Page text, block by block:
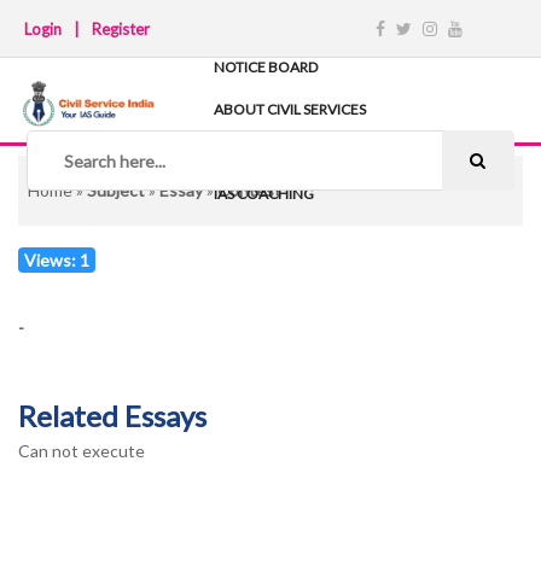
Login Register
NOTICE BOARD
ABOUT CIVIL SERVICES
NOTES
IAS COACHING
Home»Subject»Essay»Contest
Views: 1
-
Related Essays
Can not execute